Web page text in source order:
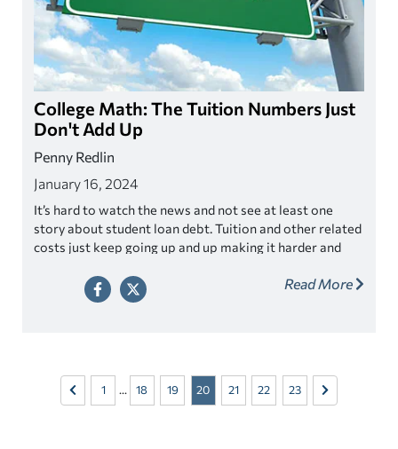
College Math: The Tuition Numbers Just
Don't Add Up
Penny Redlin
January 16, 2024
It’s hard to watch the news and not see at least one
story about student loan debt. Tuition and other related
costs just keep going up and up making it harder and
college. If you look at the math, you see that it’s true,
the numbers just don’t add up.
Read More
1 ... 18 19 20 21 22 23